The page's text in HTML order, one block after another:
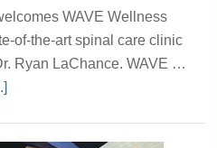
WAVE Wellness
of-the-art spinal care clinic
Ryan LaChance. WAVE …
about